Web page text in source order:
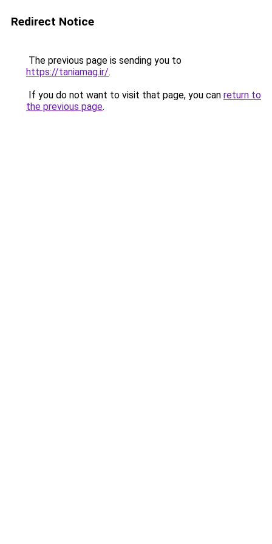
Redirect Notice
The previous page is sending you to
https://taniamag.ir/.
If you do not want to visit that page, you can return to
the previous page.